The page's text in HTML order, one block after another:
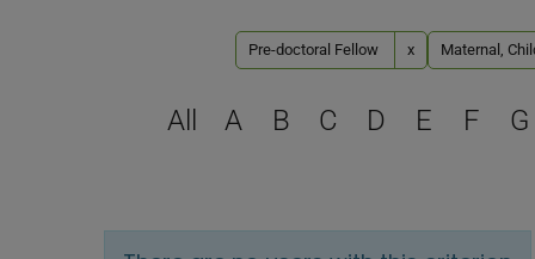
Pre-doctoral Fellow x Maternal,
All A B C D E F G